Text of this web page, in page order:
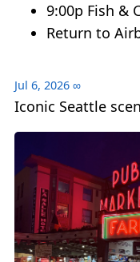
9:00p Fish &
Return to
Jul 6, 2026 ∞
Iconic Seattle